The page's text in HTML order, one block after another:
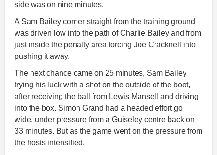
side was on nine minutes.
A Sam Bailey corner straight from the training ground
was driven low into the path of Charlie Bailey and from
just inside the penalty area forcing Joe Cracknell into
pushing it away.
The next chance came on 25 minutes, Sam Bailey
trying his luck with a shot on the outside of the boot,
after receiving the ball from Lewis Mansell and driving
into the box. Simon Grand had a headed effort go
wide, under pressure from a Guiseley centre back on
33 minutes. But as the game went on the pressure from
the hosts intensified.